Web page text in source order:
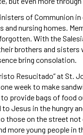
of Communion
and nursing homes.
With the
brothers and sisters
bring consolation.
Resucitado” at St.
week to make
provide bags of food
Jesus in the hungry
those on the street
more young people